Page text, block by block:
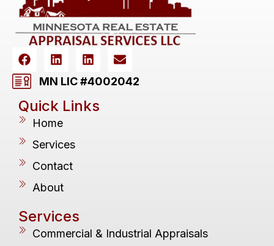
MN LIC #4002042
Quick Links
Home
Services
Contact
About
Services
Commercial & Industrial Appraisals